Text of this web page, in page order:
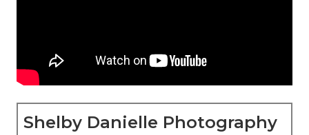
Shelby Danielle Photography